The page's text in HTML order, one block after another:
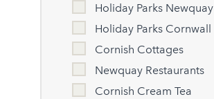
Holiday Parks Newquay
Holiday Parks Cornwall
Cornish Cottages
Newquay Restaurants
Cornish Cream Tea